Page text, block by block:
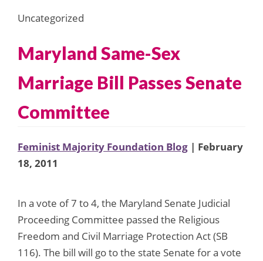
Uncategorized
Maryland Same-Sex
Marriage Bill Passes Senate
Committee
Feminist Majority Foundation Blog | February
18, 2011
In a vote of 7 to 4, the Maryland Senate Judicial
Proceeding Committee passed the Religious
Freedom and Civil Marriage Protection Act (SB
116). The bill will go to the state Senate for a vote